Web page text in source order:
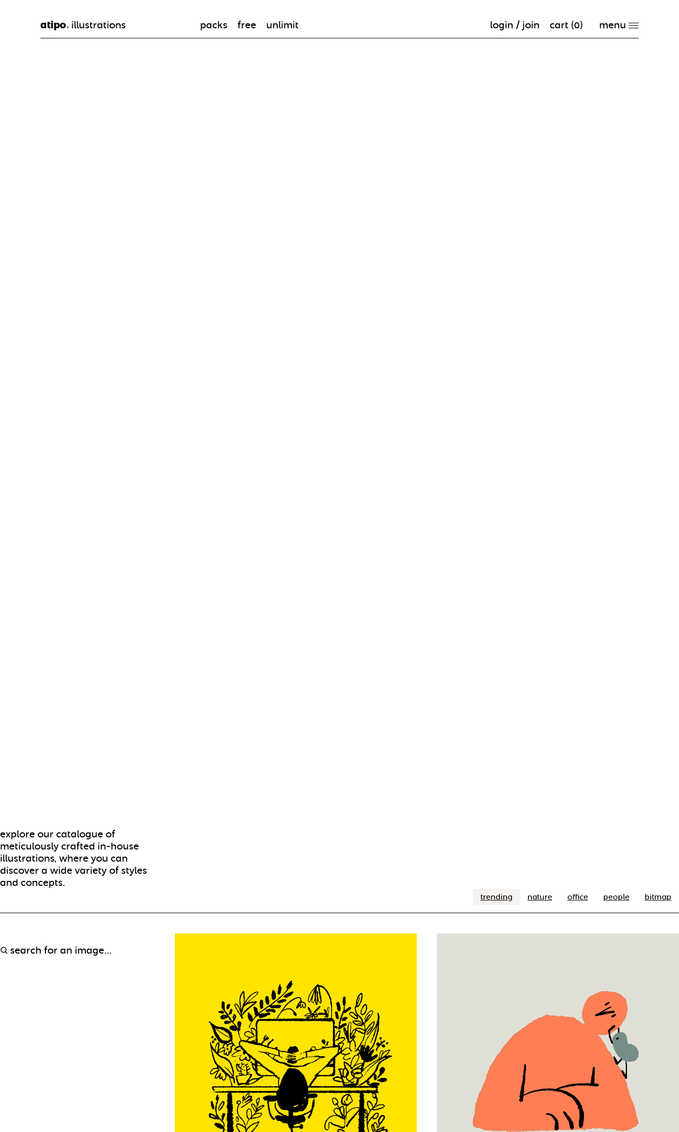
atipo®illustrations packs free unlimit login / join cart (0)
explore our catalogue of
meticulously crafted in-house
illustrations, where you can
discover a wide variety of styles
and concepts.
trending nature office people bitmap